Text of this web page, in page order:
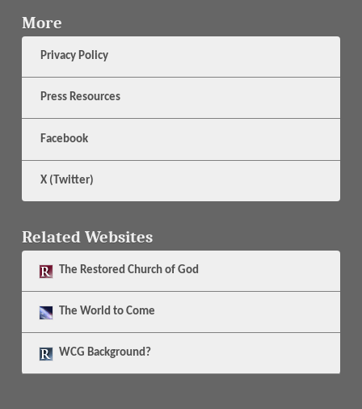
More
Privacy Policy
Press Resources
Facebook
X (Twitter)
Related Websites
The Restored Church of God
The World to Come
WCG Background?